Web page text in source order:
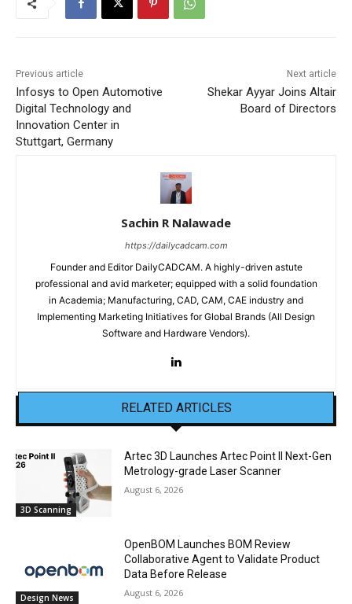
Previous article
Infosys to Open Automotive
Digital Technology and
Innovation Center in
Stuttgart, Germany
Next article
Shekar Ayyar Joins Altair
Board of Directors
Sachin R Nalawade
https://dailycadcam.com
Founder and Editor DailyCADCAM. A highly-driven astute
professional and avid marketer; equipped with a solid foundation
in Academia; Manufacturing, CAD, CAM, CAE industry and
Implementing Marketing Initiatives for Global Brands (All Design
Software and Hardware Vendors).
RELATED ARTICLES
3D Scanning
Artec 3D Launches Artec Point II Next-Gen
Metrology-grade Laser Scanner
August 6, 2026
Design News
OpenBOM Launches BOM Review
Collaborative Agent to Validate Product
Data Before Release
August 6, 2026